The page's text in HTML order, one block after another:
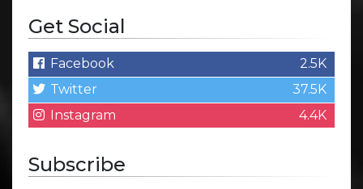
Get Social
Facebook
2.5K
Twitter
37.5K
Instagram
4.4K
Subscribe